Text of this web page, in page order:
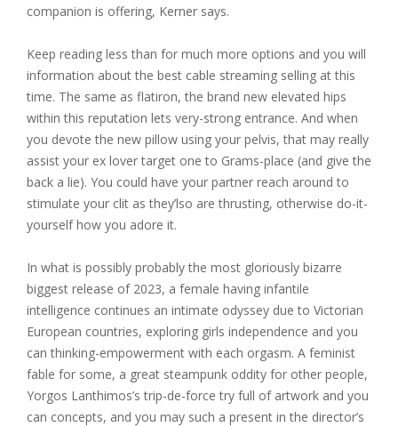
companion is offering, Kerner says.
Keep reading less than for much more options and you will
information about the best cable streaming selling at this
time. The same as flatiron, the brand new elevated hips
within this reputation lets very-strong entrance. And when
you devote the new pillow using your pelvis, that may really
assist your ex lover target one to Grams-place (and give the
back a lie). You could have your partner reach around to
stimulate your clit as they’lso are thrusting, otherwise do-it-
yourself how you adore it.
In what is possibly probably the most gloriously bizarre
biggest release of 2023, a female having infantile
intelligence continues an intimate odyssey due to Victorian
European countries, exploring girls independence and you
can thinking-empowerment with each orgasm. A feminist
fable for some, a great steampunk oddity for other people,
Yorgos Lanthimos’s trip-de-force try full of artwork and you
can concepts, and you may such a present in the director’s